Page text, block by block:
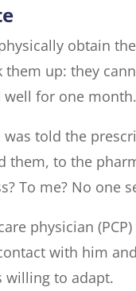
obtain
up: they
for one month.
told the
to the
To me? No one
physician
with him
willing to adapt.